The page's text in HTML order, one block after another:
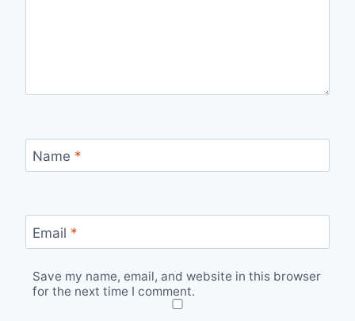
Name *
Email *
Save my name, email, and website in this browser
for the next time I comment.